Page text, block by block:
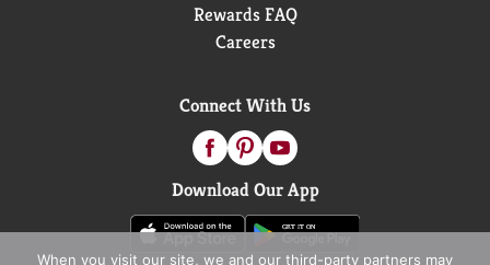
Rewards FAQ
Careers
Connect With Us
Download Our App
When you visit our site, we and our third-party partners may